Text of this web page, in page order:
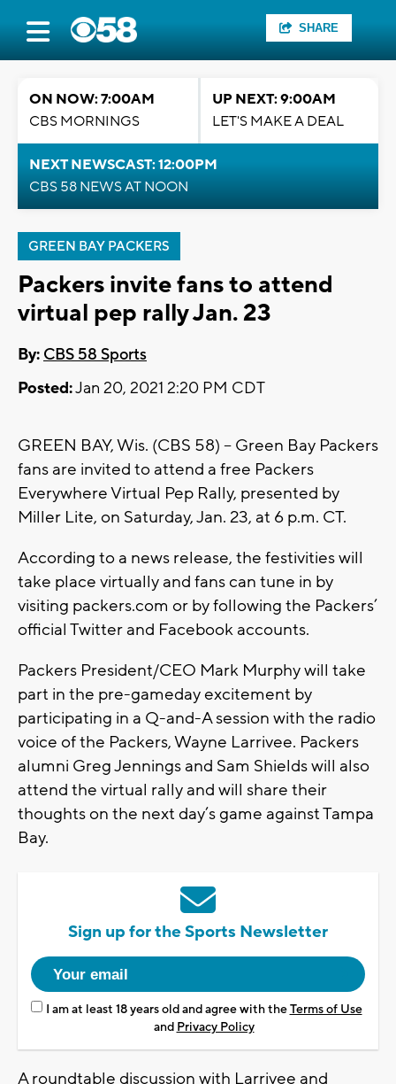
SHARE
ON NOW: 7:00AM
CBS MORNINGS
UP NEXT: 9:00AM
LET'S MAKE A DEAL
NEXT NEWSCAST: 12:00PM
CBS 58 NEWS AT NOON
GREEN BAY PACKERS
Packers invite fans to attend
virtual pep rally Jan. 23
By: CBS 58 Sports
Posted:Jan 20, 2021 2:20 PM CDT
GREEN BAY, Wis. (CBS 58) -- Green Bay Packers
fans are invited to attend a free Packers
Everywhere Virtual Pep Rally, presented by
Miller Lite, on Saturday, Jan. 23, at 6 p.m. CT.
According to a news release, the festivities will
take place virtually and fans can tune in by
visiting packers.com or by following the Packers’
official Twitter and Facebook accounts.
Packers President/CEO Mark Murphy will take
part in the pre-gameday excitement by
participating in a Q-and-A session with the radio
voice of the Packers, Wayne Larrivee. Packers
alumni Greg Jennings and Sam Shields will also
attend the virtual rally and will share their
thoughts on the next day’s game against Tampa
Bay.
Sign up for the Sports Newsletter
I am at least 18 years old and agree with theTerms of Use
and Privacy Policy
A roundtable discussion with Larrivee and